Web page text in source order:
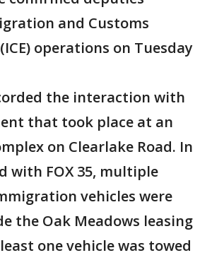
and Customs
operations on Tuesday
the interaction with
that took place at an
on Clearlake Road. In
with FOX 35, multiple
vehicles were
the Oak Meadows leasing
one vehicle was towed